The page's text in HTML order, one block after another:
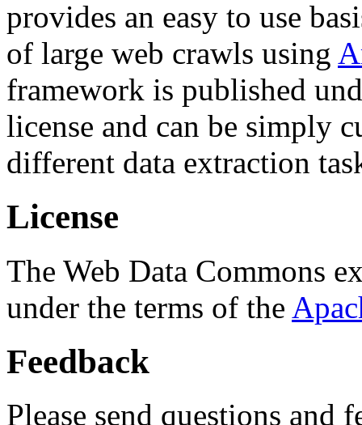
provides an easy to use
of large web crawls using
framework is published
license and can be simply
different data extraction
License
The Web Data Commons
under the terms of the
Feedback
Please send questions and